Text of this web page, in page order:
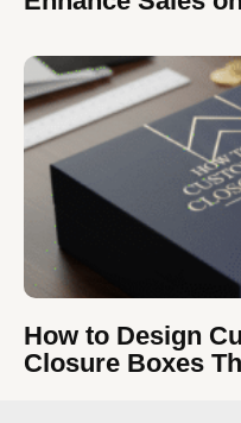
How to Design
Closure Boxes